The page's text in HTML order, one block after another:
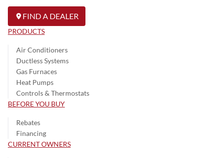
FIND A DEALER
PRODUCTS
Air Conditioners
Ductless Systems
Gas Furnaces
Heat Pumps
Controls & Thermostats
BEFORE YOU BUY
Rebates
Financing
CURRENT OWNERS